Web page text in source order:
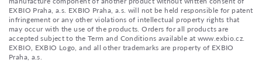
EXBIO Praha, a.s. EXBIO Praha, a.s. will not be held responsible for patent
infringement or any other violations of intellectual property rights that
may occur with the use of the products. Orders for all products are
accepted subject to the Term and Conditions available at www.exbio.cz.
EXBIO, EXBIO Logo, and all other trademarks are property of EXBIO
Praha, a.s.